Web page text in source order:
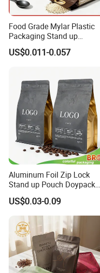
Food Grade Mylar Plastic
Packaging Stand up
Doypack Flat Bottom Zipper
Pouch Transparent Bag for
Food Spices
US$0.011-0.057
Aluminum Foil Zip Lock
Stand up Pouch Doypack
Plastic Flat Bottom Food
Cookie Packaging Eco
Brown Kraft Paper Mylar
Empty Tea Valve Coffee
Bean Packing Bag
US$0.03-0.09